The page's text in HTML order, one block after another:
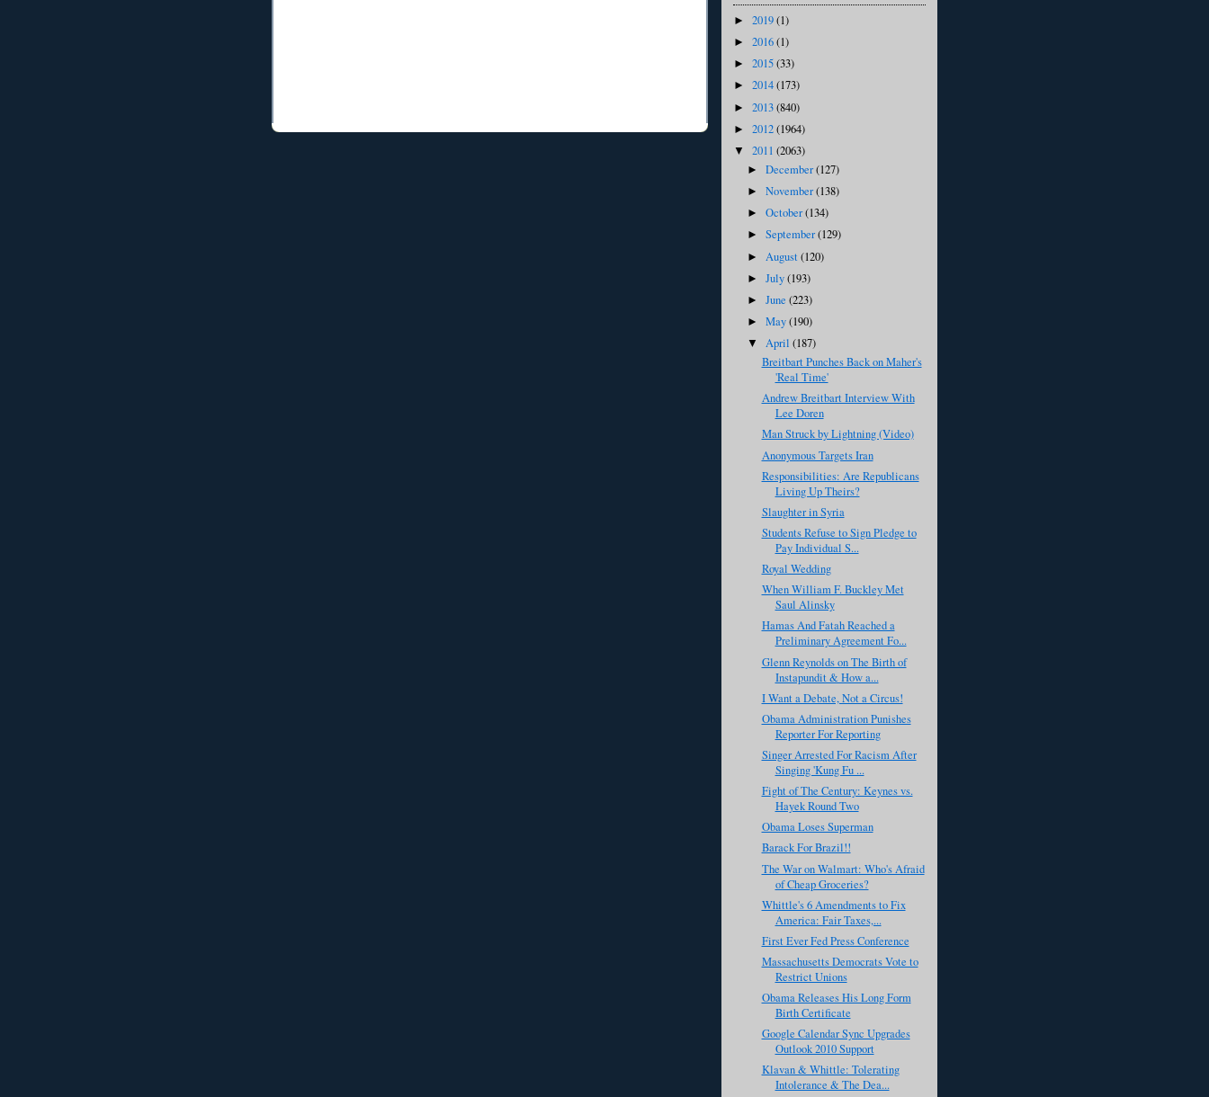
► 2019(1)
► 2016(1)
► 2015(33)
► 2014(173)
► 2013(840)
► 2012(1964)
▼ 2011 (2063)
►December(127)
►November(138)
►October(134)
►September(129)
► August(120)
►July(193)
►June(223)
►May(190)
▼April(187)
Breitbart Punches Back on Maher's
'Real Time'
Andrew Breitbart Interview With
Lee Doren
Man Struck by Lightning (Video)
Anonymous Targets Iran
Responsibilities: Are Republicans
Living Up Theirs?
Slaughter in Syria
Students Refuse to Sign Pledge to
Pay Individual S...
Royal Wedding
When William F. Buckley Met
Saul Alinsky
Hamas And Fatah Reached a
Preliminary Agreement Fo...
Glenn Reynolds on The Birth of
Instapundit & How a...
I Want a Debate, Not a Circus!
Obama Administration Punishes
Reporter For Reporting
Singer Arrested For Racism After
Singing 'Kung Fu ...
Fight of The Century: Keynes vs.
Hayek Round Two
Obama Loses Superman
Barack For Brazil!!
The War on Walmart: Who's Afraid
of Cheap Groceries?
Whittle's 6 Amendments to Fix
America: Fair Taxes,...
First Ever Fed Press Conference
Massachusetts Democrats Vote to
Restrict Unions
Obama Releases His Long Form
Birth Certificate
Google Calendar Sync Upgrades
Outlook 2010 Support
Klavan & Whittle: Tolerating
Intolerance & The Dea...